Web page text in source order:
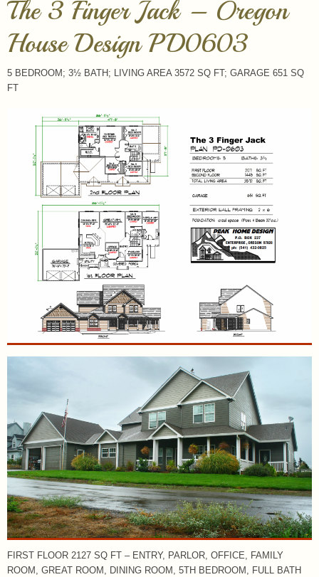
The 3 Finger Jack – Oregon
House Design PD0603
5 BEDROOM; 3½ BATH; LIVING AREA 3572 SQ FT; GARAGE 651 SQ
FT
FIRST FLOOR 2127 SQ FT – ENTRY, PARLOR, OFFICE, FAMILY
ROOM, GREAT ROOM, DINING ROOM, 5TH BEDROOM, FULL BATH